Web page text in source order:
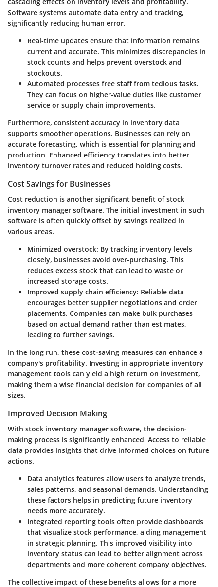
Software systems automate data entry and tracking,
significantly reducing human error.
Real-time updates ensure that information remains
current and accurate. This minimizes discrepancies in
stock counts and helps prevent overstock and
stockouts.
Automated processes free staff from tedious tasks.
They can focus on higher-value duties like customer
service or supply chain improvements.
Furthermore, consistent accuracy in inventory data
supports smoother operations. Businesses can rely on
accurate forecasting, which is essential for planning and
production. Enhanced efficiency translates into better
inventory turnover rates and reduced holding costs.
Cost Savings for Businesses
Cost reduction is another significant benefit of stock
inventory manager software. The initial investment in such
software is often quickly offset by savings realized in
various areas.
Minimized overstock: By tracking inventory levels
closely, businesses avoid over-purchasing. This
reduces excess stock that can lead to waste or
increased storage costs.
Improved supply chain efficiency: Reliable data
encourages better supplier negotiations and order
placements. Companies can make bulk purchases
based on actual demand rather than estimates,
leading to further savings.
In the long run, these cost-saving measures can enhance a
company's profitability. Investing in appropriate inventory
management tools can yield a high return on investment,
making them a wise financial decision for companies of all
sizes.
Improved Decision Making
With stock inventory manager software, the decision-
making process is significantly enhanced. Access to reliable
data provides insights that drive informed choices on future
actions.
Data analytics features allow users to analyze trends,
sales patterns, and seasonal demands. Understanding
these factors helps in predicting future inventory
needs more accurately.
Integrated reporting tools often provide dashboards
that visualize stock performance, aiding management
in strategic planning. This improved visibility into
inventory status can lead to better alignment across
departments and more coherent company objectives.
The collective impact of these benefits allows for a more